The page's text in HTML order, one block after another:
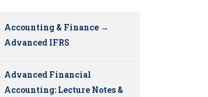
Accounting & Finance →
Advanced IFRS
Advanced Financial
Accounting: Lecture Notes &